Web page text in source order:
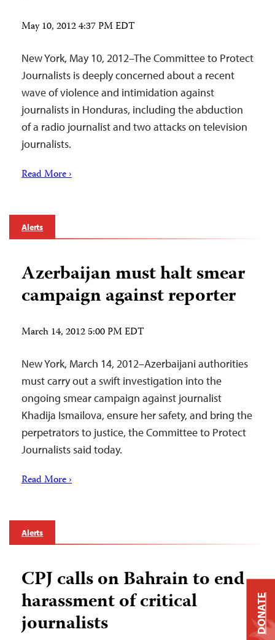
May 10, 2012 4:37 PM EDT
New York, May 10, 2012–The Committee to Protect
Journalists is deeply concerned about a recent
wave of violence and intimidation against
journalists in Honduras, including the abduction
of a radio journalist and two attacks on television
journalists.
Read More ›
Alerts
Azerbaijan must halt smear
campaign against reporter
March 14, 2012 5:00 PM EDT
New York, March 14, 2012–Azerbaijani authorities
must carry out a swift investigation into the
ongoing smear campaign against journalist
Khadija Ismailova, ensure her safety, and bring the
perpetrators to justice, the Committee to Protect
Journalists said today.
Read More ›
Alerts
CPJ calls on Bahrain to end
harassment of critical
journalists DONATE